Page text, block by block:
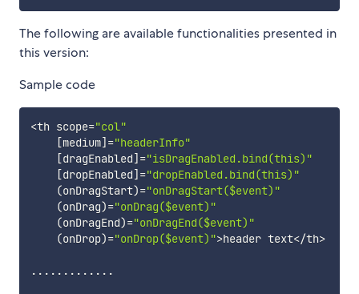
The following are available functionalities presented in
this version:
Sample code
<th scope="col"
[medium] ="headerInfo"
[dragEnabled] ="isDragEnabled.bind(this)"
[dropEnabled] ="dropEnabled.bind(this)"
(onDragStart)="onDragStart($event)"
(onDrag)="onDrag($event)"
(onDragEnd)="onDragEnd($event)"
(onDrop)="onDrop($event)">header text</th>
... ... ... ... .